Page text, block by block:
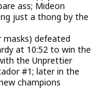
ass; Mideon
just a thong by the
masks) defeated
at 10:52 to win the
the Unprettier
#1; later in the
champions